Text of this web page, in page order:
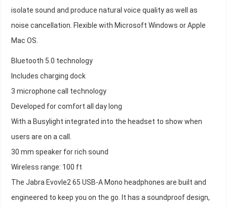
isolate sound and produce natural voice quality as well as
noise cancellation. Flexible with Microsoft Windows or Apple
Mac OS.
Bluetooth 5.0 technology
Includes charging dock
3 microphone call technology
Developed for comfort all day long
With a Busylight integrated into the headset to show when
users are on a call.
30 mm speaker for rich sound
Wireless range: 100 ft
The Jabra Evovle2 65 USB-A Mono headphones are built and
engineered to keep you on the go. It has a soundproof design,